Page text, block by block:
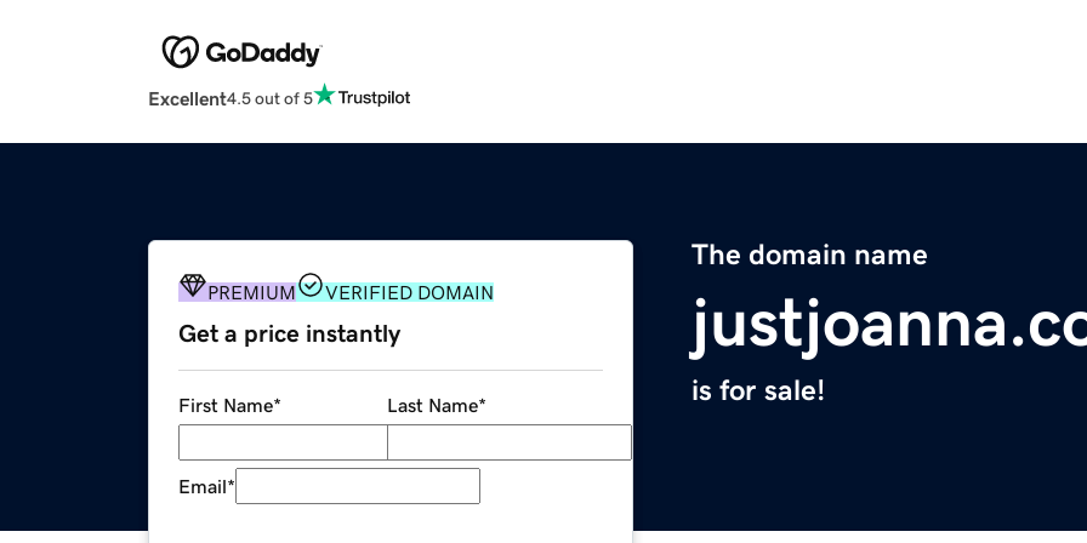
Excellent4.5 out of 5
The domain name
is for sale!
PREMIUM VERIFIED DOMAIN
Get a price instantly
First Name* Last Name*
Email*